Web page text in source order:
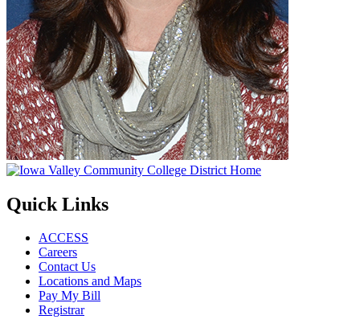
Quick Links
ACCESS
Careers
Contact Us
Locations and Maps
Pay My Bill
Registrar